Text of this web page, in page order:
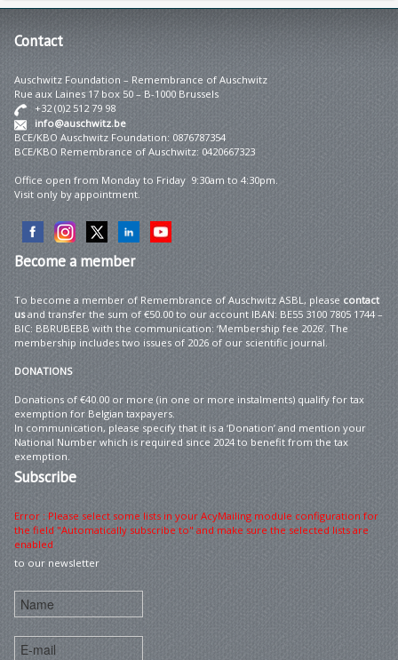
Contact
Auschwitz Foundation – Remembrance of Auschwitz
Rue aux Laines 17 box 50 – B-1000 Brussels
+32 (0)2 512 79 98
info@auschwitz.be
BCE/KBO Auschwitz Foundation: 0876787354
BCE/KBO Remembrance of Auschwitz: 0420667323
Office open from Monday to Friday 9:30am to 4:30pm.
Visit only by appointment.
Becomea member
To become a member of Remembrance of Auschwitz ASBL, please contact
usand transfer the sum of €50.00 to our account IBAN: BE55 3100 7805 1744 –
BIC: BBRUBEBB with the communication: ‘Membership fee 2026’. The
membership includes two issues of 2026 of our scientific journal.
DONATIONS
Donations of €40.00 or more (in one or more instalments) qualify for tax
exemption for Belgian taxpayers.
In communication, please specify that it is a ‘Donation’ and mention your
National Number which is required since 2024 to benefit from the tax
exemption.
Subscribe
Error : Please select some lists in your AcyMailing module configuration for
the field "Automatically subscribe to" and make sure the selected lists are
enabled
to our newsletter